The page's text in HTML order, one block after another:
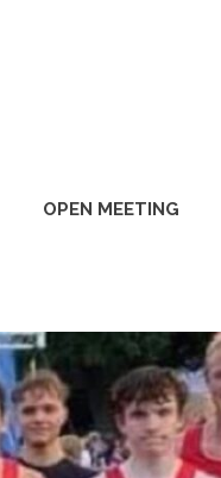
OPEN MEETING